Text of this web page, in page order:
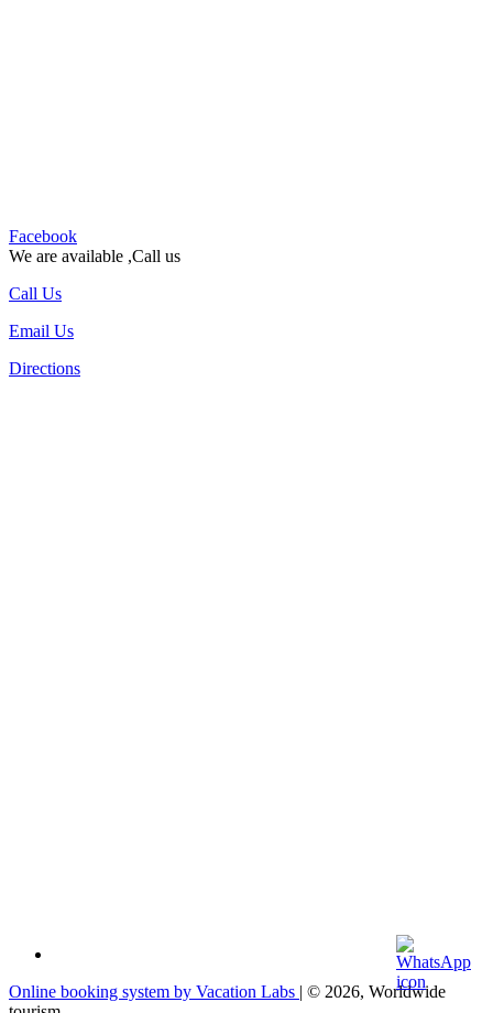
Facebook
We are available ,Call us
Call Us
Email Us
Directions
Online booking system by Vacation Labs | © 2026, Worldwide